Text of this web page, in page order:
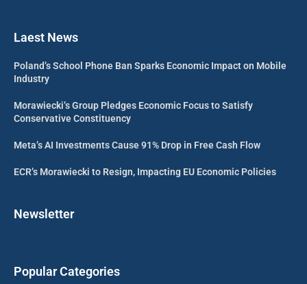
Laest News
Poland’s School Phone Ban Sparks Economic Impact on Mobile
Industry
Morawiecki’s Group Pledges Economic Focus to Satisfy
Conservative Constituency
Meta’s AI Investments Cause 91% Drop in Free Cash Flow
ECR’s Morawiecki to Resign, Impacting EU Economic Policies
Newsletter
Popular Categories